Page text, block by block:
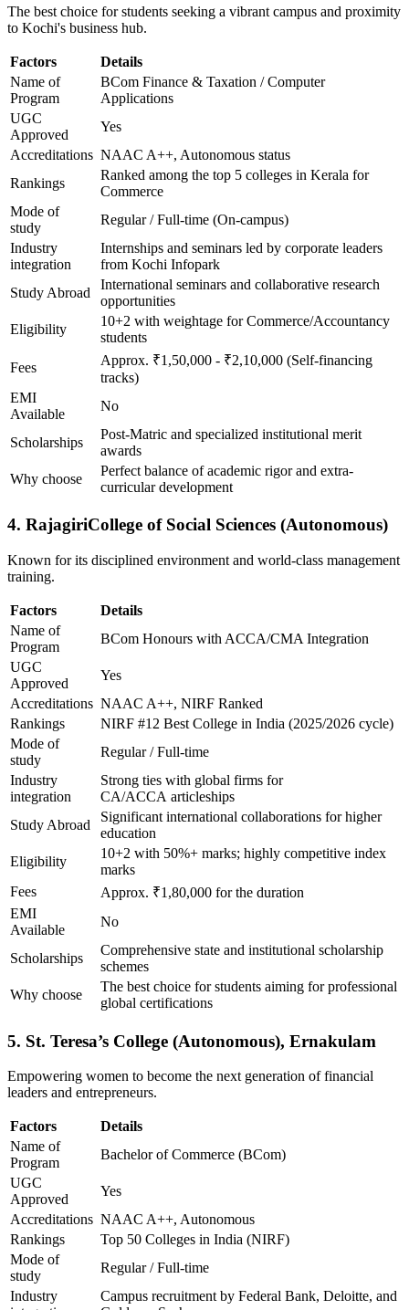
The best choice for students seeking a vibrant campus and proximity
to Kochi's business hub.
Factors
Details
Name of
Program
BCom Finance & Taxation / Computer
Applications
UGC
Approved
Yes
Accreditations NAAC A++, Autonomous status
Rankings
Ranked among the top 5 colleges in Kerala for
Commerce
Mode of
study
Regular / Full-time (On-campus)
Industry
integration
Internships and seminars led by corporate leaders
from Kochi Infopark
Study Abroad
International seminars and collaborative research
opportunities
Eligibility
10+2 with weightage for Commerce/Accountancy
students
Fees
Approx. ₹1,50,000 - ₹2,10,000 (Self-financing
tracks)
EMI
Available
No
Scholarships
Post-Matric and specialized institutional merit
awards
Why choose
Perfect balance of academic rigor and extra-
curricular development
4. RajagiriCollege of Social Sciences (Autonomous)
Known for its disciplined environment and world-class management
training.
Factors
Details
Name of
Program
BCom Honours with ACCA/CMA Integration
UGC
Approved
Yes
Accreditations NAAC A++, NIRF Ranked
Rankings
NIRF #12 Best College in India (2025/2026 cycle)
Mode of
study
Regular / Full-time
Industry
integration
Strong ties with global firms for
CA/ACCA articleships
Study Abroad
Significant international collaborations for higher
education
Eligibility
10+2 with 50%+ marks; highly competitive index
marks
Fees
Approx. ₹1,80,000 for the duration
EMI
Available
No
Scholarships
Comprehensive state and institutional scholarship
schemes
Why choose
The best choice for students aiming for professional
global certifications
5. St. Teresa’s College (Autonomous), Ernakulam
Empowering women to become the next generation of financial
leaders and entrepreneurs.
Factors
Details
Name of
Program
Bachelor of Commerce (BCom)
UGC
Approved
Yes
Accreditations NAAC A++, Autonomous
Rankings
Top 50 Colleges in India (NIRF)
Mode of
study
Regular / Full-time
Industry
Campus recruitment by Federal Bank, Deloitte, and